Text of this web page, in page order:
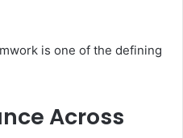
is one of the defining
Across